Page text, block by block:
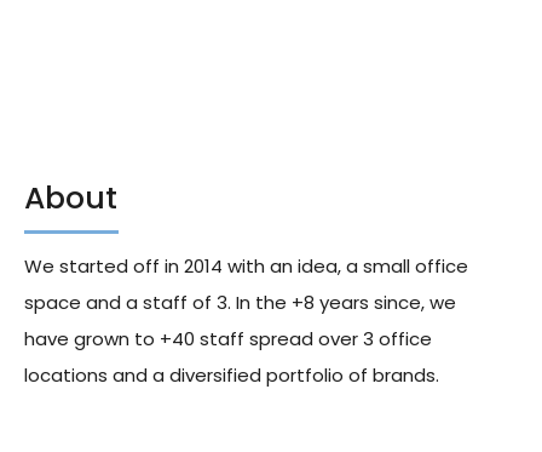
About
We started off in 2014 with an idea, a small office
space and a staff of 3. In the +8 years since, we
have grown to +40 staff spread over 3 office
locations and a diversified portfolio of brands.